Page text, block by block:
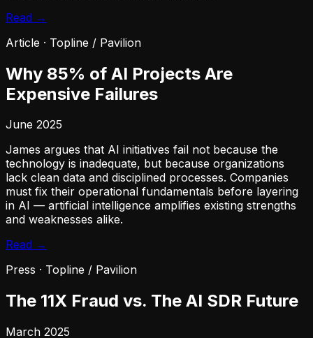
Read →
Article · Topline / Pavilion
Why 85% of AI Projects Are
Expensive Failures
June 2025
James argues that AI initiatives fail not because the
technology is inadequate, but because organizations
lack clean data and disciplined processes. Companies
must fix their operational fundamentals before layering
in AI — artificial intelligence amplifies existing strengths
and weaknesses alike.
Read →
Press · Topline / Pavilion
The 11X Fraud vs. The AI SDR Future
March 2025